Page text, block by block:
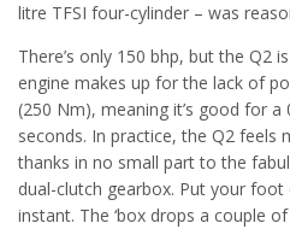
litre TFSI four-cylinder – was
There’s only 150 bhp, but the Q2
engine makes up for the lack of
(250 Nm), meaning it’s good for
seconds. In practice, the Q2 feels
thanks in no small part to the
dual-clutch gearbox. Put your
instant. The ‘box drops a couple